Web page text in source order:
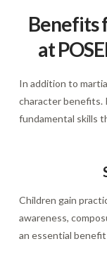
Benefits
at
In addition to
character benefits.
fundamental skills
Children gain
awareness,
an essential